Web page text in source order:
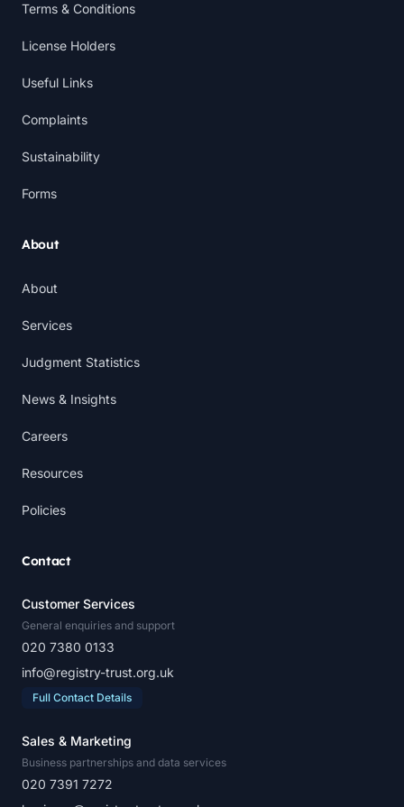
Terms & Conditions
License Holders
Useful Links
Complaints
Sustainability
Forms
About
About
Services
Judgment Statistics
News & Insights
Careers
Resources
Policies
Contact
Customer Services
General enquiries and support
020 7380 0133
info@registry-trust.org.uk
Full Contact Details
Sales & Marketing
Business partnerships and data services
020 7391 7272